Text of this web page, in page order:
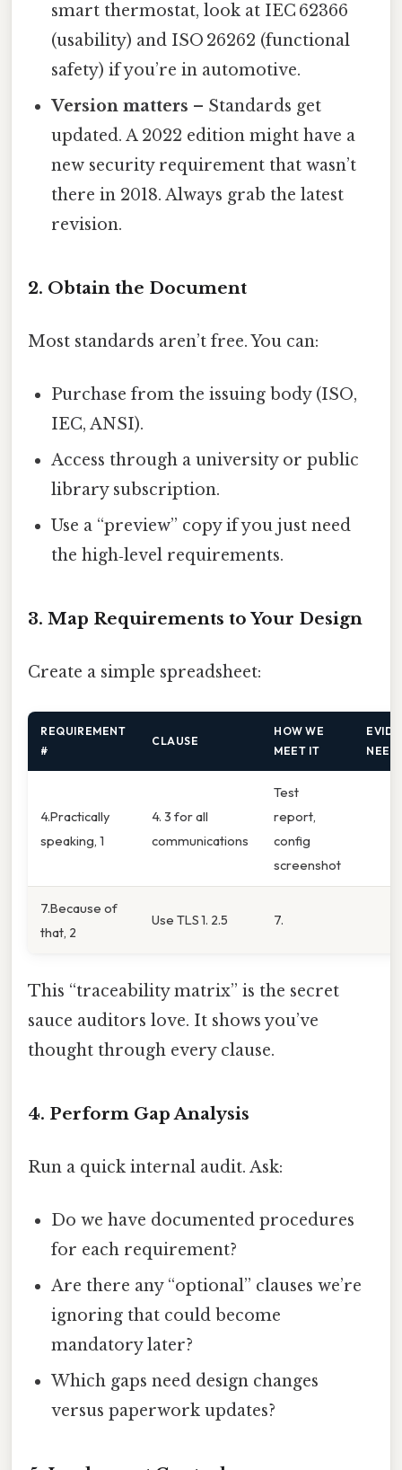
smart thermostat, look at IEC 62366
(usability) and ISO 26262 (functional
safety) if you’re in automotive.
Version matters – Standards get
updated. A 2022 edition might have a
new security requirement that wasn’t
there in 2018. Always grab the latest
revision.
2. Obtain the Document
Most standards aren’t free. You can:
Purchase from the issuing body (ISO,
IEC, ANSI).
Access through a university or public
library subscription.
Use a “preview” copy if you just need
the high‑level requirements.
3. Map Requirements to Your Design
Create a simple spreadsheet:
REQUIREMENT
#
CLAUSE
HOW WE
MEET IT
4.Practically
speaking, 1
4. 3 for all
communications
Test
report,
config
screenshot
7.Because of
that, 2
Use TLS 1. 2.5 7.
This “traceability matrix” is the secret
sauce auditors love. It shows you’ve
thought through every clause.
4. Perform Gap Analysis
Run a quick internal audit. Ask:
Do we have documented procedures
for each requirement?
Are there any “optional” clauses we’re
ignoring that could become
mandatory later?
Which gaps need design changes
versus paperwork updates?